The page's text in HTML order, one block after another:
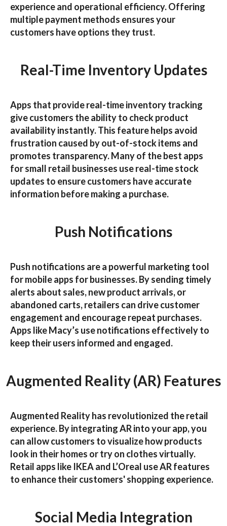
experience and operational efficiency. Offering
multiple payment methods ensures your
customers have options they trust.
Real-Time Inventory Updates
Apps that provide real-time inventory tracking
give customers the ability to check product
availability instantly. This feature helps avoid
frustration caused by out-of-stock items and
promotes transparency. Many of thebest apps
for small retail businesses use real-time stock
updates to ensure customers have accurate
information before making a purchase.
Push Notifications
Push notifications are a powerful marketing tool
formobile apps for businesses. By sending timely
alerts about sales, new product arrivals, or
abandoned carts, retailers can drive customer
engagement and encourage repeat purchases.
Apps likeMacy’s use notifications effectively to
keep their users informed and engaged.
Augmented Reality (AR) Features
Augmented Reality has revolutionized the retail
experience. By integrating AR into your app, you
can allow customers to visualize how products
look in their homes or try on clothes virtually.
Retail apps like IKEAand L’Oreal use AR features
to enhance their customers' shopping experience.
Social Media Integration